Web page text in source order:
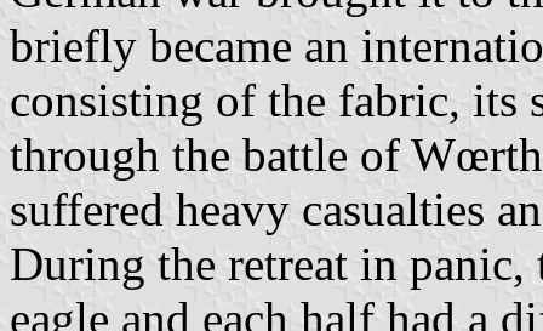
briefly became an
consisting of the fabric, its
through the battle of
suffered heavy casualties
During the retreat in
eagle and each half had a